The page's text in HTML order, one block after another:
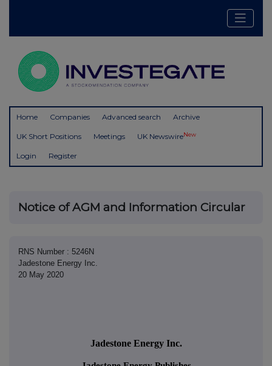
Home Companies Advanced search Archive
UK Short Positions Meetings UK NewswireNew
Login Register
Notice of AGM and Information Circular
RNS Number : 5246N
Jadestone Energy Inc.
20 May 2020
Jadestone Energy Inc.